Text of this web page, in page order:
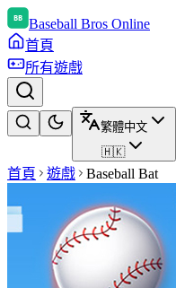
Baseball Bros Online
首頁
所有遊戲
繁體中文
🇭🇰
首頁 遊戲 Baseball Bat